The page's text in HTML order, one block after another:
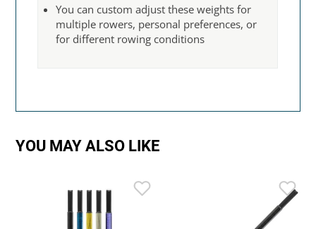
You can custom adjust these weights for
multiple rowers, personal preferences, or
for different rowing conditions
YOU MAY ALSO LIKE